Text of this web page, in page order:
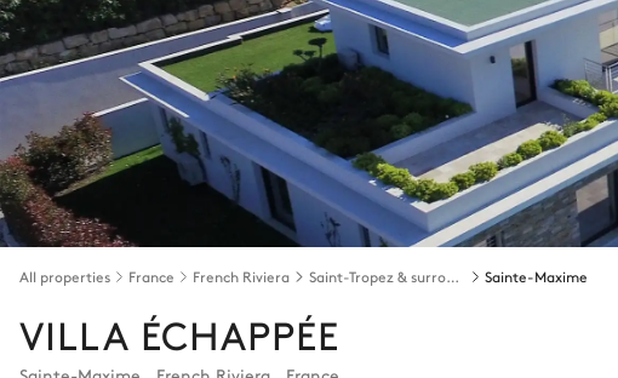
All properties France French Riviera Saint-Tropez & surroundings Sainte-Maxime
VILLA ÉCHAPPÉE